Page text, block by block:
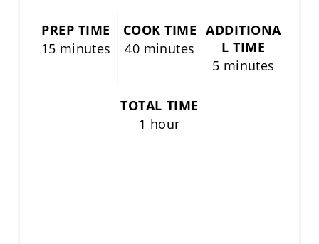
PREP TIME
15 minutes
COOK TIME
40 minutes
ADDITIONA
L TIME
5 minutes
TOTAL TIME
1 hour